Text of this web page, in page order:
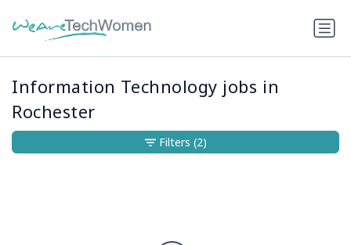
Information Technology jobs in
Rochester
Filters (2)